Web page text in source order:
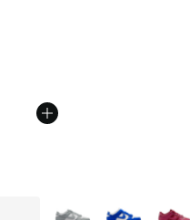
from $85.00 to $64.95
More Colors Available